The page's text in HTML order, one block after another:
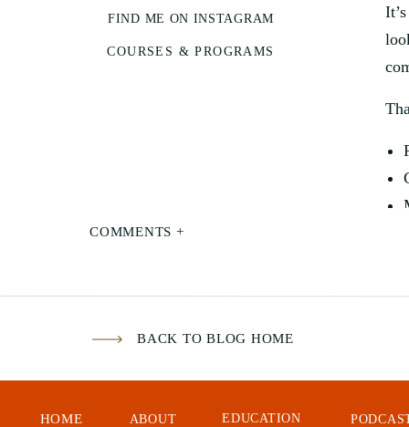
FIND ME ON INSTAGRAM
COURSES & PROGRAMS
COMMENTS +
BACK TO BLOG HOME
ABOUT EDUCATION
HOME